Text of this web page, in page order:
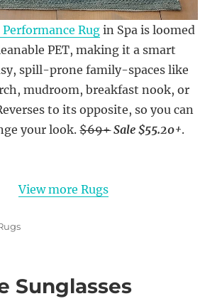
Rug in Spa is loomed
PET, making it a smart
spill-prone family-spaces like
mudroom, breakfast nook, or
to its opposite, so you can
your look.$69+ Sale $55.20+.
View more Rugs
Sunglasses